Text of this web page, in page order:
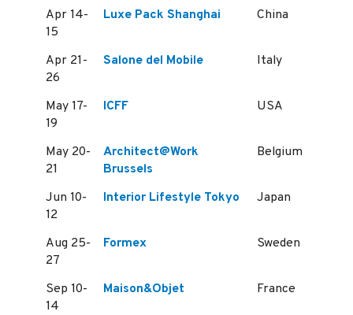
Apr 14-
15
Luxe Pack Shanghai China
Apr 21-
26
Salone del Mobile Italy
May 17-
19
ICFF USA
May 20-
21
Architect@Work
Brussels
Belgium
Jun 10-
12
Interior Lifestyle Tokyo Japan
Aug 25-
27
Formex Sweden
Sep 10-
14
Maison&Objet France